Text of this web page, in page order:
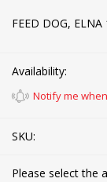
FEED DOG,
Availability:
Notify me
SKU:
Please select the